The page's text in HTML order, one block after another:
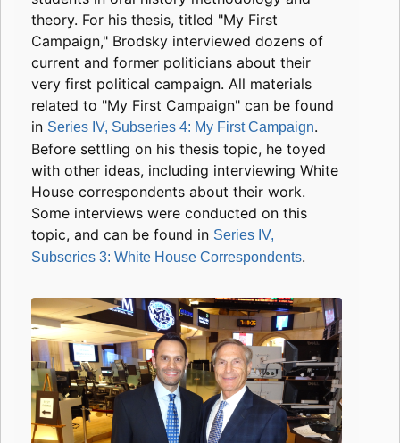
theory. For his thesis, titled "My First
Campaign," Brodsky interviewed dozens of
current and former politicians about their
very first political campaign. All materials
related to "My First Campaign" can be found
in Series IV, Subseries 4: My First Campaign.
Before settling on his thesis topic, he toyed
with other ideas, including interviewing White
House correspondents about their work.
Some interviews were conducted on this
topic, and can be found in Series IV,
Subseries 3: White House Correspondents.